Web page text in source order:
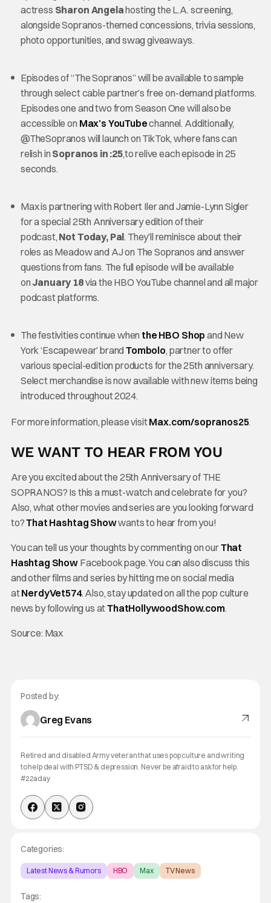
actress Sharon Angelahosting the L.A. screening,
alongside Sopranos-themed concessions, trivia sessions,
photo opportunities, and swag giveaways.
Episodes of “The Sopranos” will be available to sample
through select cable partner’s free on-demand platforms.
Episodes one and two from Season One will also be
accessible on Max’s YouTubechannel. Additionally,
@TheSopranos will launch on TikTok, where fans can
relish in Sopranos in :25,to relive each episode in 25
seconds.
Max is partnering with Robert Iler and Jamie-Lynn Sigler
for a special 25th Anniversary edition of their
podcast, Not Today, Pal. They’ll reminisce about their
roles as Meadow and AJ on The Sopranos and answer
questions from fans. The full episode will be available
on January 18via the HBO YouTube channel and all major
podcast platforms.
The festivities continue whenthe HBO Shop and New
York ‘Escapewear’ brandTombolo, partner to offer
various special-edition products for the 25th anniversary.
Select merchandise is now available with new items being
introduced throughout 2024.
For more information, please visitMax.com/sopranos25.
WE WANT TO HEAR FROM YOU
Are you excited about the 25th Anniversary of THE
SOPRANOS? Is this a must-watch and celebrate for you?
Also, what other movies and series are you looking forward
to?That Hashtag Showwants to hear from you!
You can tell us your thoughts by commenting on ourThat
Hashtag Show Facebook page. You can also discuss this
and other films and series by hitting me on social media
atNerdyVet574. Also, stay updated on all the pop culture
news by following us atThatHollywoodShow.com.
Source: Max
Posted by:
Greg Evans
Retired and disabled Army veteran that uses pop culture and writing
to help deal with PTSD & depression. Never be afraid to ask for help.
#22aday
Categories:
Latest News & Rumors HBO Max TV News
Tags: